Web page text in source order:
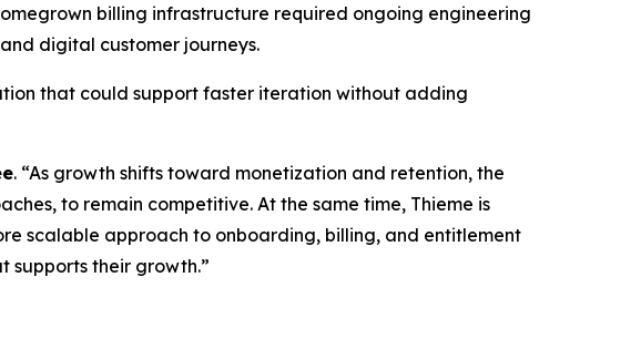
billing infrastructure required ongoing engineering
digital customer journeys.
that could support faster iteration without adding
. “As growth shifts toward monetization and retention, the
to remain competitive. At the same time, Thieme is
scalable approach to onboarding, billing, and entitlement
supports their growth.”